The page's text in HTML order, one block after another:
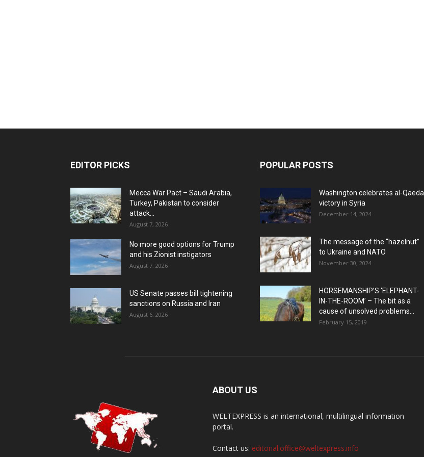
EDITOR PICKS
Mecca War Pact – Saudi Arabia,
Turkey, Pakistan to consider
attack...
August 7, 2026
No more good options for Trump
and his Zionist instigators
August 7, 2026
US Senate passes bill tightening
sanctions on Russia and Iran
August 6, 2026
POPULAR POSTS
Washington celebrates al-Qaeda
victory in Syria
December 14, 2024
The message of the “hazelnut”
to Ukraine and NATO
November 30, 2024
HORSEMANSHIP’S ‘ELEPHANT-
IN-THE-ROOM’ – The bit as a
cause of unsolved problems...
February 15, 2019
ABOUT US
WELTEXPRESS is an international, multilingual information
portal.
Contact us: editorial.office@weltexpress.info